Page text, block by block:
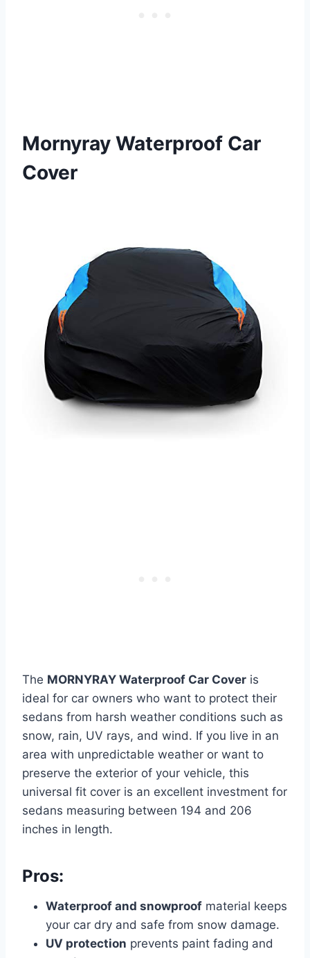
Mornyray Waterproof Car
Cover
The MORNYRAY Waterproof Car Cover is
ideal for car owners who want to protect their
sedans from harsh weather conditions such as
snow, rain, UV rays, and wind. If you live in an
area with unpredictable weather or want to
preserve the exterior of your vehicle, this
universal fit cover is an excellent investment for
sedans measuring between 194 and 206
inches in length.
Pros:
Waterproof and snowproof material keeps
your car dry and safe from snow damage.
UV protection prevents paint fading and